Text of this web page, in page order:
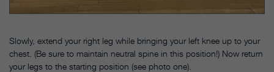
Slowly, extend your right leg while bringing your left knee up to your
chest. (Be sure to maintain neutral spine in this position!) Now return
your legs to the starting position (see photo one).